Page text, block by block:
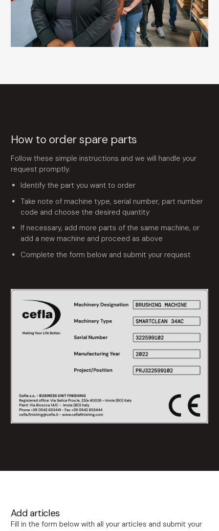
How to order spare parts
Follow these simple instructions and we will handle your
request promptly.
Identify the part you want to order
Take note of machine type, serial number, part number
code and choose the desired quantity
If necessary, add more parts of the same machine, or
add a new machine and proceed as above
Complete the form below and submit your request
Add articles
Fill in the form below with all your articles and submit your